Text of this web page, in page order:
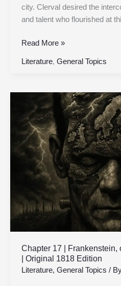
city. Clerval desired the
and talent who flourished at
Read More »
Literature, General Topics
Chapter 17 | Frankenstein,
| Original 1818 Edition
Literature, General Topics /
Frankenstein,
or
Modern
Prometheus
Original
Edition